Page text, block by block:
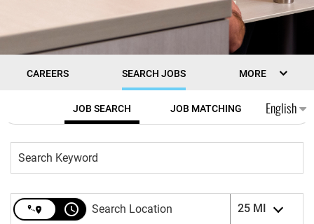
CAREERS SEARCH JOBS MORE
English
JOB SEARCH JOB MATCHING
access_time 25 MI